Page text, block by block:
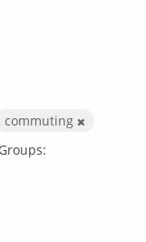
commuting
Groups: